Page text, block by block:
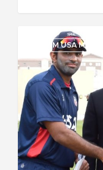
TEAM USA MEN